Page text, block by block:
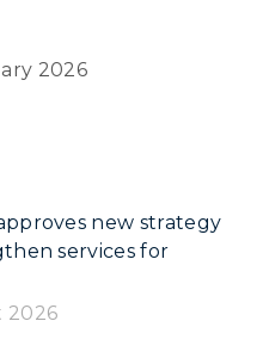
2026
new strategy
services for
2026